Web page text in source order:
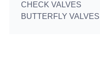
CHECK VALVES
BUTTERFLY VALVES